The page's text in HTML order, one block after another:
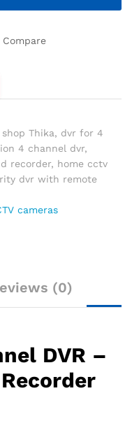
Compare
Thika, dvr for 4
4 channel dvr,
recorder, home cctv
dvr with remote
cameras
(0)
DVR –